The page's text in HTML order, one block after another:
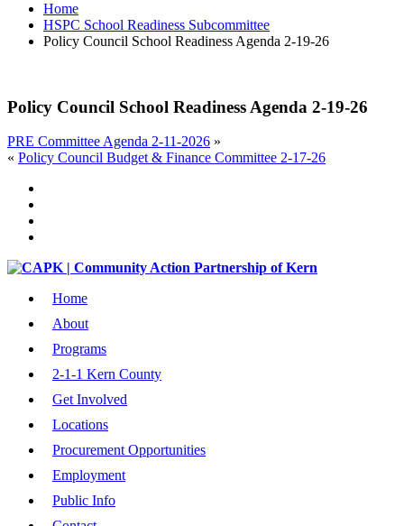
Home
HSPC School Readiness Subcommittee
Policy Council School Readiness Agenda 2-19-26
Policy Council School Readiness Agenda 2-19-26
PRE Committee Agenda 2-11-2026 »
« Policy Council Budget & Finance Committee 2-17-26
Home
About
Programs
2-1-1 Kern County
Get Involved
Locations
Procurement Opportunities
Employment
Public Info